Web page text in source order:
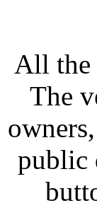
All the
The
public